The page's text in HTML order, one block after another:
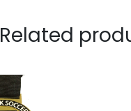
Related